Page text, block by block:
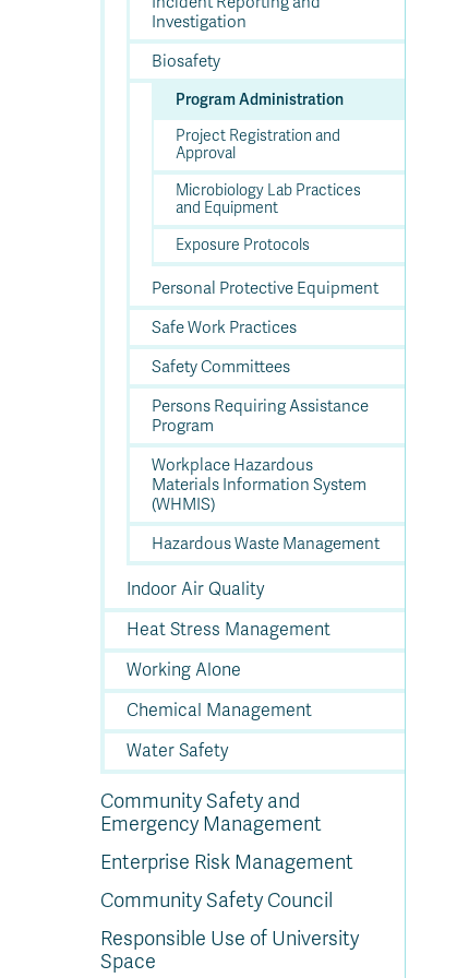
Investigation
Biosafety
Program Administration
Project Registration and
Approval
Microbiology Lab Practices
and Equipment
Exposure Protocols
Personal Protective Equipment
Safe Work Practices
Safety Committees
Persons Requiring Assistance
Program
Workplace Hazardous
Materials Information System
(WHMIS)
Hazardous Waste Management
Indoor Air Quality
Heat Stress Management
Working Alone
Chemical Management
Water Safety
Community Safety and
Emergency Management
Enterprise Risk Management
Community Safety Council
Responsible Use of University
Space